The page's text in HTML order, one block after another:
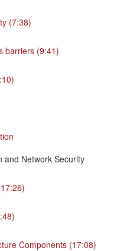
(7:38)
barriers (9:41)
and Network Security
Components (17:08)